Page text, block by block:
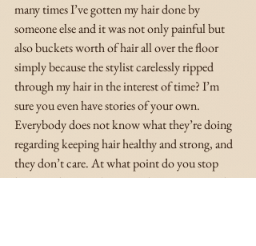
many times I’ve gotten my hair done by
someone else and it was not only painful but
also buckets worth of hair all over the floor
simply because the stylist carelessly ripped
through my hair in the interest of time? I’m
sure you even have stories of your own.
Everybody does not know what they’re doing
regarding keeping hair healthy and strong, and
they don’t care. At what point do you stop
letting other people in your hair? You can take